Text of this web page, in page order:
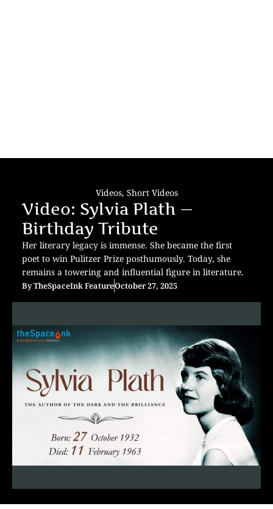
Videos, Short Videos
Video: Sylvia Plath —
Birthday Tribute
Her literary legacy is immense. She became the first
poet to win Pulitzer Prize posthumously. Today, she
remains a towering and influential figure in literature.
ByTheSpaceInk FeatureOctober 27, 2025